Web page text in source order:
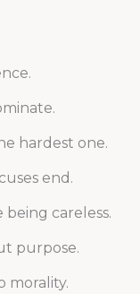
hardest one.
end.
careless.
purpose.
morality.